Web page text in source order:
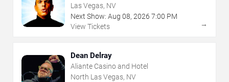
Las Vegas, NV
Next Show: Aug 08, 2026 7:00 PM
View Tickets
→
Dean Delray
Aliante Casino and Hotel
North Las Vegas, NV